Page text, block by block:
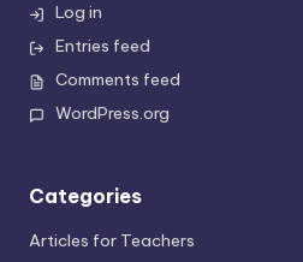
Log in
Entries feed
Comments feed
WordPress.org
Categories
Articles for Teachers